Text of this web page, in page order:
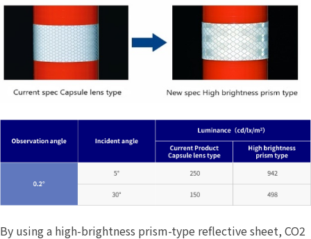
By using a high-brightness prism-type reflective sheet, CO2